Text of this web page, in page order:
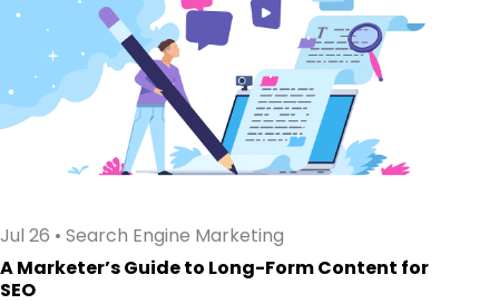
Jul 26 • Search Engine Marketing
A Marketer’s Guide to Long-Form Content for
SEO